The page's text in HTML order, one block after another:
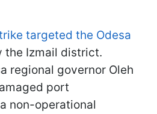
targeted the Odesa
the Izmail district.
regional governor Oleh
port
non-operational